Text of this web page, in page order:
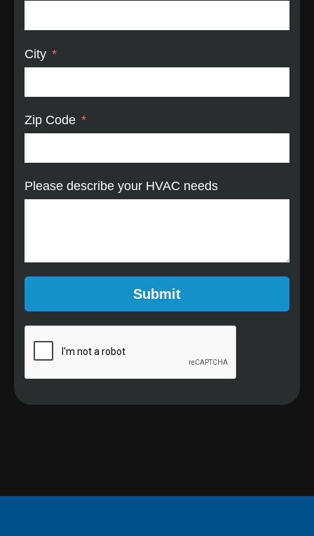
City
Zip Code
Please describe your HVAC needs
Submit